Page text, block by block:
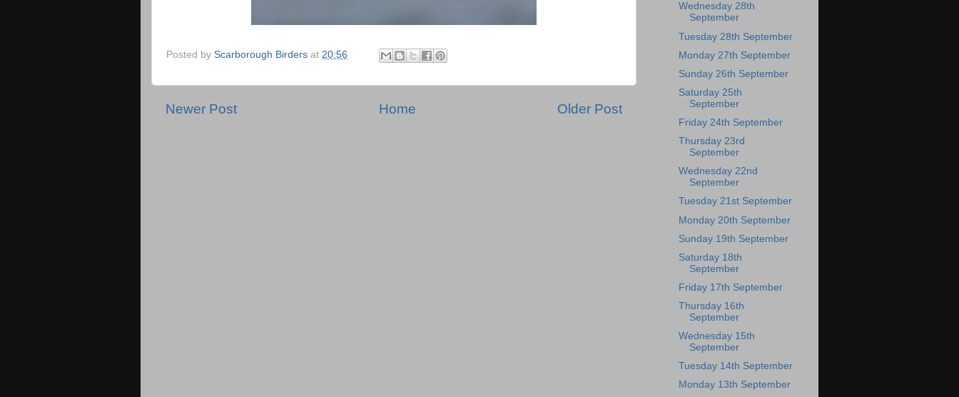
Posted by Scarborough Birders at 20:56
Newer Post Older Post
Home
Wednesday 28th
September
Tuesday 28th September
Monday 27th September
Sunday 26th September
Saturday 25th
September
Friday 24th September
Thursday 23rd
September
Wednesday 22nd
September
Tuesday 21st September
Monday 20th September
Sunday 19th September
Saturday 18th
September
Friday 17th September
Thursday 16th
September
Wednesday 15th
September
Tuesday 14th September
Monday 13th September